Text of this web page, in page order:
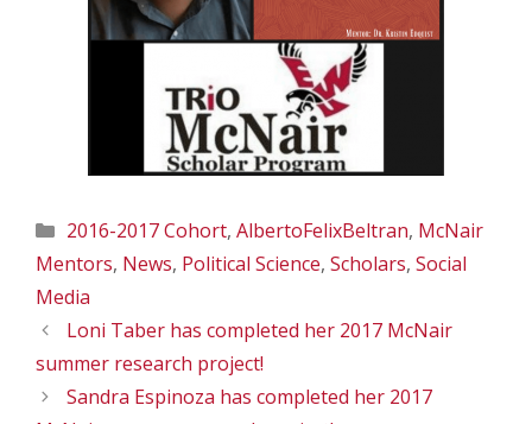
Categories
2016-2017 Cohort, AlbertoFelixBeltran, McNair
Mentors, News, Political Science, Scholars, Social
Media
Loni Taber has completed her 2017 McNair
summer research project!
Sandra Espinoza has completed her 2017